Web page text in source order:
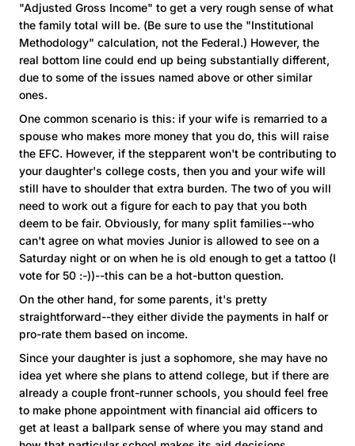
"Adjusted Gross Income" to get a very rough sense of what
the family total will be. (Be sure to use the "Institutional
Methodology" calculation, not the Federal.) However, the
real bottom line could end up being substantially different,
due to some of the issues named above or other similar
ones.
One common scenario is this: if your wife is remarried to a
spouse who makes more money that you do, this will raise
the EFC. However, if the stepparent won't be contributing to
your daughter's college costs, then you and your wife will
still have to shoulder that extra burden. The two of you will
need to work out a figure for each to pay that you both
deem to be fair. Obviously, for many split families--who
can't agree on what movies Junior is allowed to see on a
Saturday night or on when he is old enough to get a tattoo (I
vote for 50 :-))--this can be a hot-button question.
On the other hand, for some parents, it's pretty
straightforward--they either divide the payments in half or
pro-rate them based on income.
Since your daughter is just a sophomore, she may have no
idea yet where she plans to attend college, but if there are
already a couple front-runner schools, you should feel free
to make phone appointment with financial aid officers to
get at least a ballpark sense of where you may stand and